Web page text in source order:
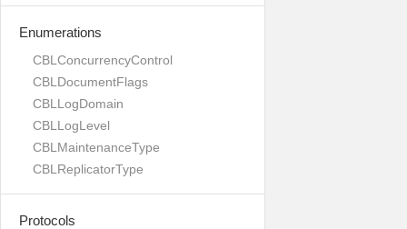
Enumerations
CBLConcurrencyControl
CBLDocumentFlags
CBLLogDomain
CBLLogLevel
CBLMaintenanceType
CBLReplicatorType
Protocols